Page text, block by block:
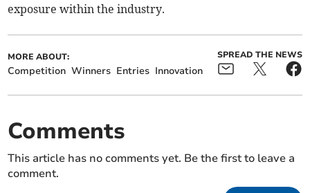
exposure within the industry.
MORE ABOUT:
Competition Winners Entries Innovation
SPREAD THE NEWS
Comments
This article has no comments yet. Be the first to leave a
comment.